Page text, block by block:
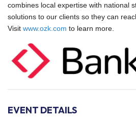
combines local expertise with national
solutions to our clients so they can
Visit www.ozk.com to learn more.
EVENT DETAILS